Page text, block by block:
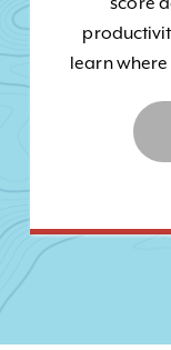
learn